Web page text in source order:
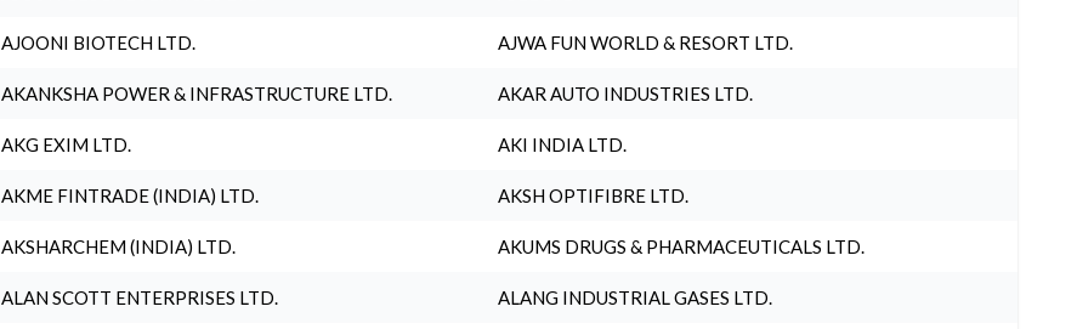
AJOONI BIOTECH LTD. AJWA FUN WORLD & RESORT LTD.
AKANKSHA POWER & INFRASTRUCTURE LTD. AKAR AUTO INDUSTRIES LTD.
AKG EXIM LTD. AKI INDIA LTD.
AKME FINTRADE (INDIA) LTD. AKSH OPTIFIBRE LTD.
AKSHARCHEM (INDIA) LTD. AKUMS DRUGS & PHARMACEUTICALS LTD.
ALAN SCOTT ENTERPRISES LTD. ALANG INDUSTRIAL GASES LTD.